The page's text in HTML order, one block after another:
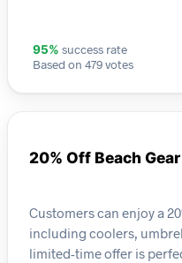
95% success rate
Based on 479 votes
20% Off Beach
Customers can enjoy a
including coolers,
limited-time offer is